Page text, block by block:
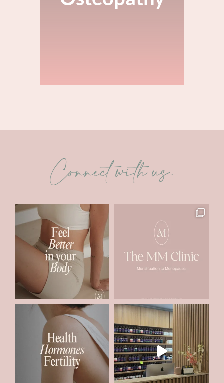
Connect with us.